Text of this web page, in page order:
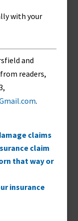
with your
and
readers,
.
claims
claim
that way or
insurance